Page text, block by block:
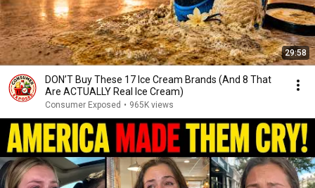
29:58
DON’T Buy These 17 Ice Cream Brands (And 8 That
Are ACTUALLY Real Ice Cream)
Consumer Exposed • 965K views